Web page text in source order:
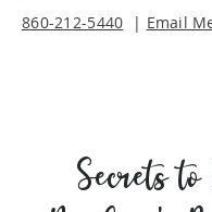
860-212-5440 | Email
​Secrets